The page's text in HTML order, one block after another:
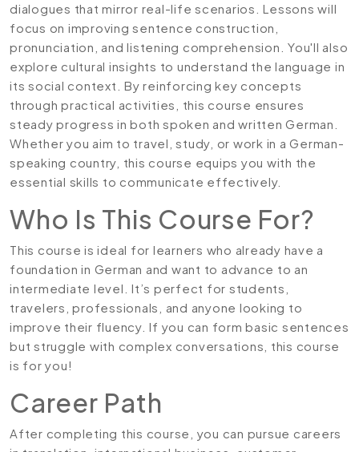
dialogues that mirror real-life scenarios. Lessons will
focus on improving sentence construction,
pronunciation, and listening comprehension. You'll also
explore cultural insights to understand the language in
its social context. By reinforcing key concepts
through practical activities, this course ensures
steady progress in both spoken and written German.
Whether you aim to travel, study, or work in a German-
speaking country, this course equips you with the
essential skills to communicate effectively.
Who Is This Course For?
This course is ideal for learners who already have a
foundation in German and want to advance to an
intermediate level. It’s perfect for students,
travelers, professionals, and anyone looking to
improve their fluency. If you can form basic sentences
but struggle with complex conversations, this course
is for you!
Career Path
After completing this course, you can pursue careers